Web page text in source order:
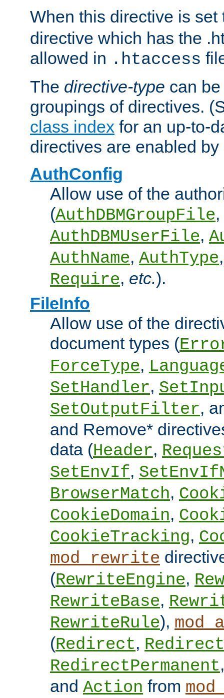
When this directive is
directive which has the
allowed in .htaccess
The directive-type can
groupings of directives.
class index for an up-to-
directives are enabled
AuthConfig
Allow use of the
(AuthDBMGroupFile,
AuthDBMUserFile,
AuthName, AuthType
Require, etc.).
FileInfo
Allow use of the
document types (
ForceType,
SetHandler,
SetOutputFilter,
and Remove*
data (Header,
SetEnvIf,
BrowserMatch,
CookieDomain,
CookieTracking,
mod_rewrite
(RewriteEngine,
RewriteBase,
RewriteRule),
(Redirect,
RedirectPermanent
and Action from